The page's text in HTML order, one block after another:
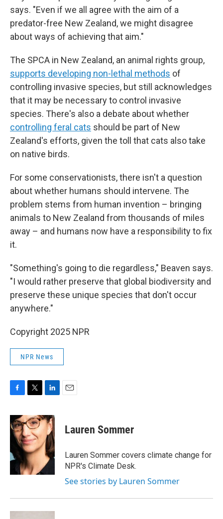
says. "Even if we all agree with the aim of a
predator-free New Zealand, we might disagree
about ways of achieving that aim."
The SPCA in New Zealand, an animal rights group,
supports developing non-lethal methods of
controlling invasive species, but still acknowledges
that it may be necessary to control invasive
species. There's also a debate about whether
controlling feral cats should be part of New
Zealand's efforts, given the toll that cats also take
on native birds.
For some conservationists, there isn't a question
about whether humans should intervene. The
problem stems from human invention – bringing
animals to New Zealand from thousands of miles
away – and humans now have a responsibility to fix
it.
"Something's going to die regardless," Beaven says.
"I would rather preserve that global biodiversity and
preserve these unique species that don't occur
anywhere."
Copyright 2025 NPR
NPR News
c
e
b
o
k
i
t
t
e
r
n
k
e
d
I
n
Lauren Sommer
Lauren Sommer covers climate change for
NPR's Climate Desk.
See stories by Lauren Sommer